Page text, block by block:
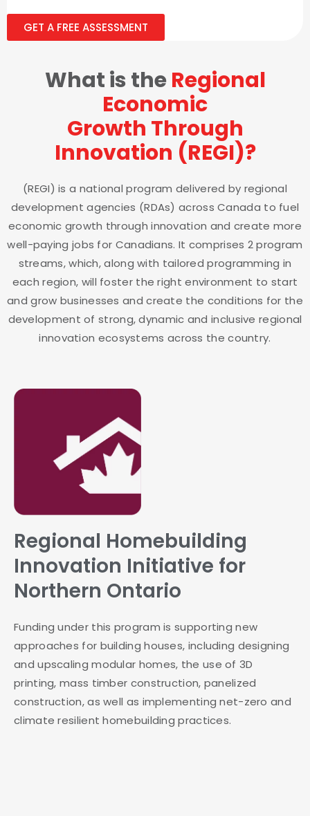
GET A FREE ASSESSMENT
What is theRegional
Economic
Growth Through
Innovation (REGI)?
(REGI) is a national program delivered by regional
development agencies (RDAs) across Canada to fuel
economic growth through innovation and create more
well-paying jobs for Canadians. It comprises 2 program
streams, which, along with tailored programming in
each region, will foster the right environment to start
and grow businesses and create the conditions for the
development of strong, dynamic and inclusive regional
innovation ecosystems across the country.
Regional Homebuilding
Innovation Initiative for
Northern Ontario
Funding under this program is supporting new
approaches for building houses, including designing
and upscaling modular homes, the use of 3D
printing, mass timber construction, panelized
construction, as well as implementing net-zero and
climate resilient homebuilding practices.